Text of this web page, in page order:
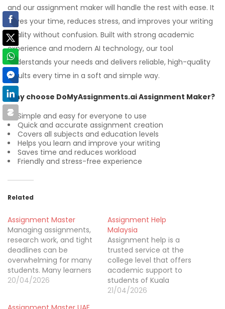
and our assignment maker will handle the rest with ease. It
saves your time, reduces stress, and improves your writing
quality without confusion. Built with strong academic
experience and modern AI technology, our tool
understands your needs and delivers reliable, high-quality
results every time in a soft and simple way.
Why choose DoMyAssignments.ai Assignment Maker?
Simple and easy for everyone to use
Quick and accurate assignment creation
Covers all subjects and education levels
Helps you learn and improve your writing
Saves time and reduces workload
Friendly and stress-free experience
Related
Assignment Master
Managing assignments,
research work, and tight
deadlines can be
overwhelming for many
students. Many learners
rely on trusted support
20/04/2026
Assignment Help
Malaysia
Assignment help is a
trusted service at the
college level that offers
academic support to
students of Kuala
Lumpur, Selangor, Johor
21/04/2026